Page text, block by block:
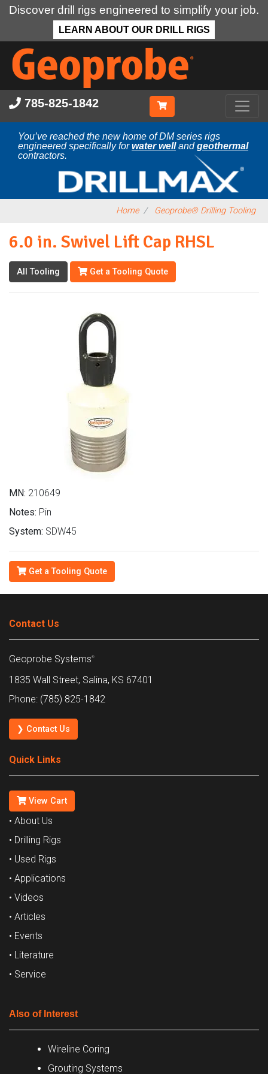
Discover drill rigs engineered to simplify your job.
LEARN ABOUT OUR DRILL RIGS
Skip
main
content
785-825-1842
You’ve reached the new home of DM series rigs
engineered specifically forwater wellandgeothermal
contractors.
Home Geoprobe® Drilling Tooling
6.0 in. Swivel Lift Cap RHSL
All Tooling Get a Tooling Quote
MN: 210649
Notes: Pin
System: SDW45
Get a Tooling Quote
Contact Us
Geoprobe Systems®
1835 Wall Street, Salina, KS 67401
Phone: (785) 825-1842
❯ Contact Us
Quick Links
View Cart
• About Us
• Drilling Rigs
• Used Rigs
• Applications
• Videos
• Articles
• Events
• Literature
• Service
Also of Interest
Wireline Coring
Grouting Systems